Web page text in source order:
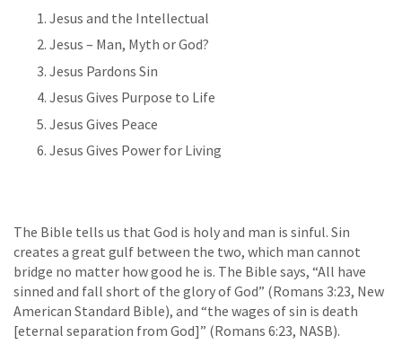
Jesus and the Intellectual
Jesus – Man, Myth or God?
Jesus Pardons Sin
Jesus Gives Purpose to Life
Jesus Gives Peace
Jesus Gives Power for Living
The Bible tells us that God is holy and man is sinful. Sin
creates a great gulf between the two, which man cannot
bridge no matter how good he is. The Bible says, “All have
sinned and fall short of the glory of God” (Romans 3:23, New
American Standard Bible), and “the wages of sin is death
[eternal separation from God]” (Romans 6:23, NASB).